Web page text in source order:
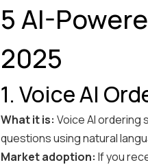
5 AI-
2025
1. Voice AI
What it is: Voice AI
questions using natural
Market adoption: If you